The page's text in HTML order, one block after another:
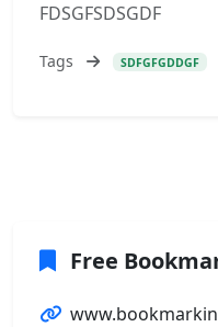
FDSGFSDSGDF
Tags SDFGFGDDGF
Free